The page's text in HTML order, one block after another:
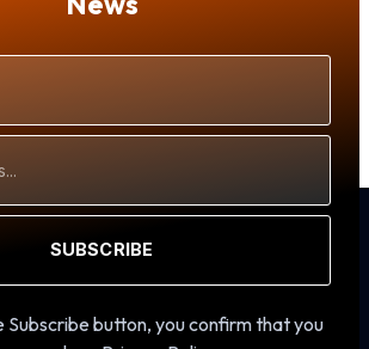
SUBSCRIBE
Subscribe button, you confirm that you